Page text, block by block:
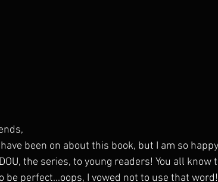
been on about this book, but I am so
the series, to young readers! You all
be perfect...oops, I vowed not to use that